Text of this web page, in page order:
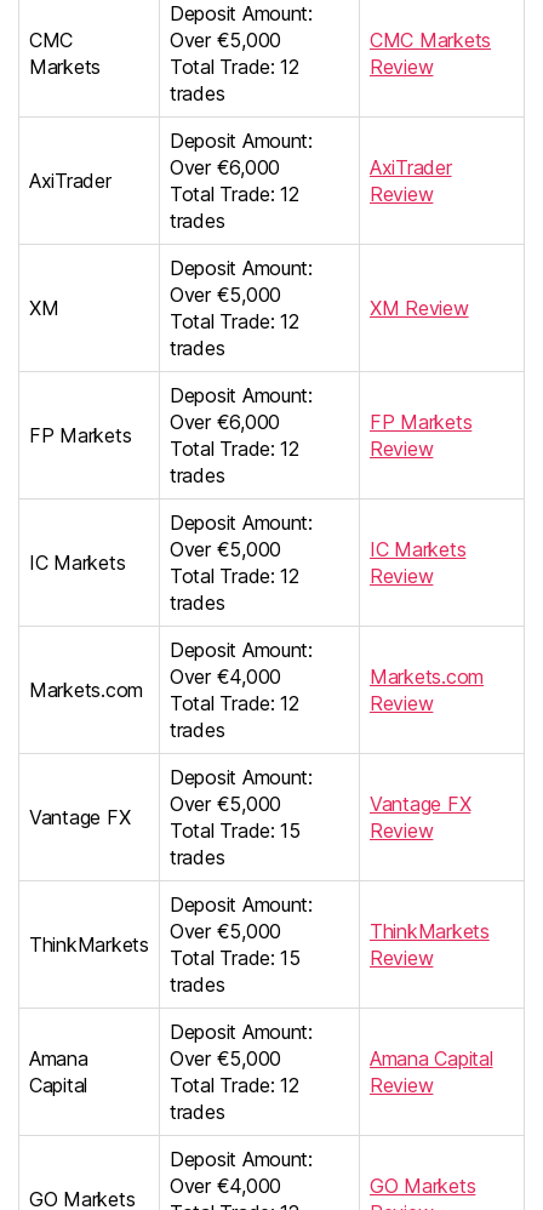
CMC
Markets
Deposit Amount:
Over €5,000
Total Trade: 12
trades
CMC Markets
Review
AxiTrader
Deposit Amount:
Over €6,000
Total Trade: 12
trades
AxiTrader
Review
XM
Deposit Amount:
Over €5,000
Total Trade: 12
trades
XM Review
FP Markets
Deposit Amount:
Over €6,000
Total Trade: 12
trades
FP Markets
Review
IC Markets
Deposit Amount:
Over €5,000
Total Trade: 12
trades
IC Markets
Review
Markets.com
Deposit Amount:
Over €4,000
Total Trade: 12
trades
Markets.com
Review
Vantage FX
Deposit Amount:
Over €5,000
Total Trade: 15
trades
Vantage FX
Review
ThinkMarkets
Deposit Amount:
Over €5,000
Total Trade: 15
trades
ThinkMarkets
Review
Amana
Capital
Deposit Amount:
Over €5,000
Total Trade: 12
trades
Amana Capital
Review
GO Markets
Deposit Amount:
Over €4,000
GO Markets